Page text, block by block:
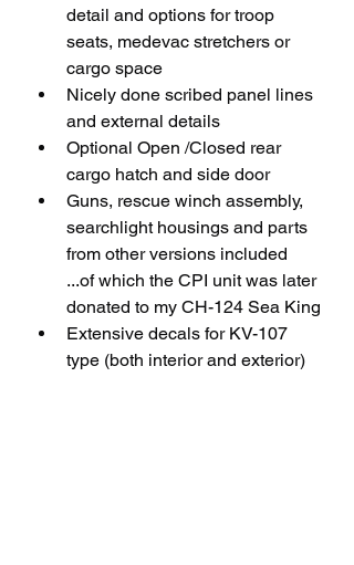
detail and options for troop
seats, medevac stretchers or
cargo space
Nicely done scribed panel lines
and external details
Optional Open /Closed rear
cargo hatch and side door
Guns, rescue winch assembly,
searchlight housings and parts
from other versions included
...of which the CPI unit was later
donated to my CH-124 Sea King
Extensive decals for KV-107
type (both interior and exterior)